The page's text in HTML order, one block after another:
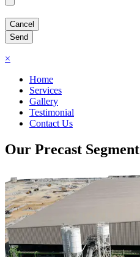
×
Home
Services
Gallery
Testimonial
Contact Us
Our Precast Segment